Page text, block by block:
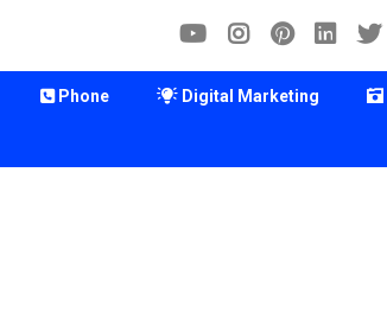
Phone Digital Marketing